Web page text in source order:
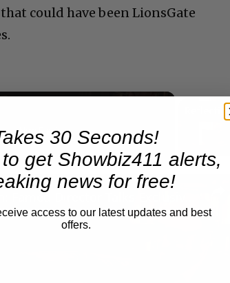
could have been LionsGate
Now Playing30 Seconds!
get Showbiz411 alerts,
news for free!
access to our latest updates and best
offers.